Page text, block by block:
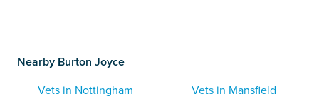
Nearby Burton Joyce
Vets in Nottingham
Vets in Mansfield